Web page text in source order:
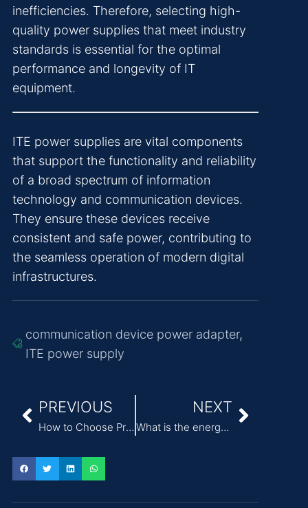
inefficiencies. Therefore, selecting high-
quality power supplies that meet industry
standards is essential for the optimal
performance and longevity of IT
equipment.
ITE power supplies are vital components
that support the functionality and reliability
of a broad spectrum of information
technology and communication devices.
They ensure these devices receive
consistent and safe power, contributing to
the seamless operation of modern digital
infrastructures.
communication device power adapter,
ITE power supply
PREVIOUS
How to Choose Professional Medical Power Supply?
NEXT
What is the energy efficiency rating of ITE power adapter?